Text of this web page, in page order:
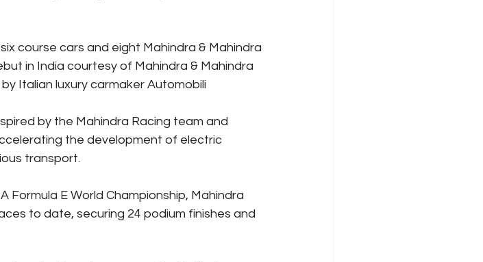
course cars and eight Mahindra & Mahindra
in India courtesy of Mahindra & Mahindra
Italian luxury carmaker Automobili
by the Mahindra Racing team and
the development of electric
transport.
Formula E World Championship, Mahindra
to date, securing 24 podium finishes and